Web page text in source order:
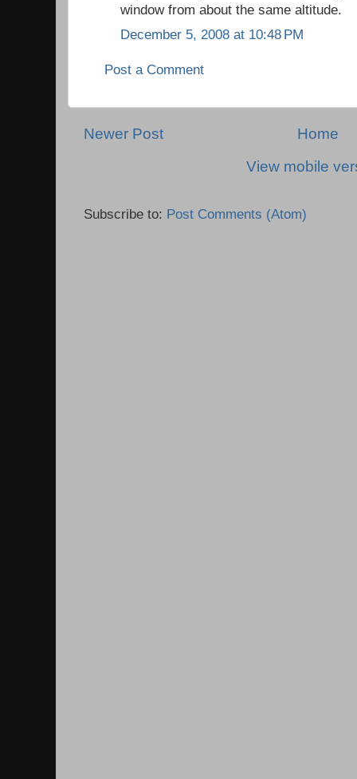
window from about the same altitude.
December 5, 2008 at 10:48 PM
Post a Comment
Newer Post
Home
View mobile
Subscribe to: Post Comments (Atom)